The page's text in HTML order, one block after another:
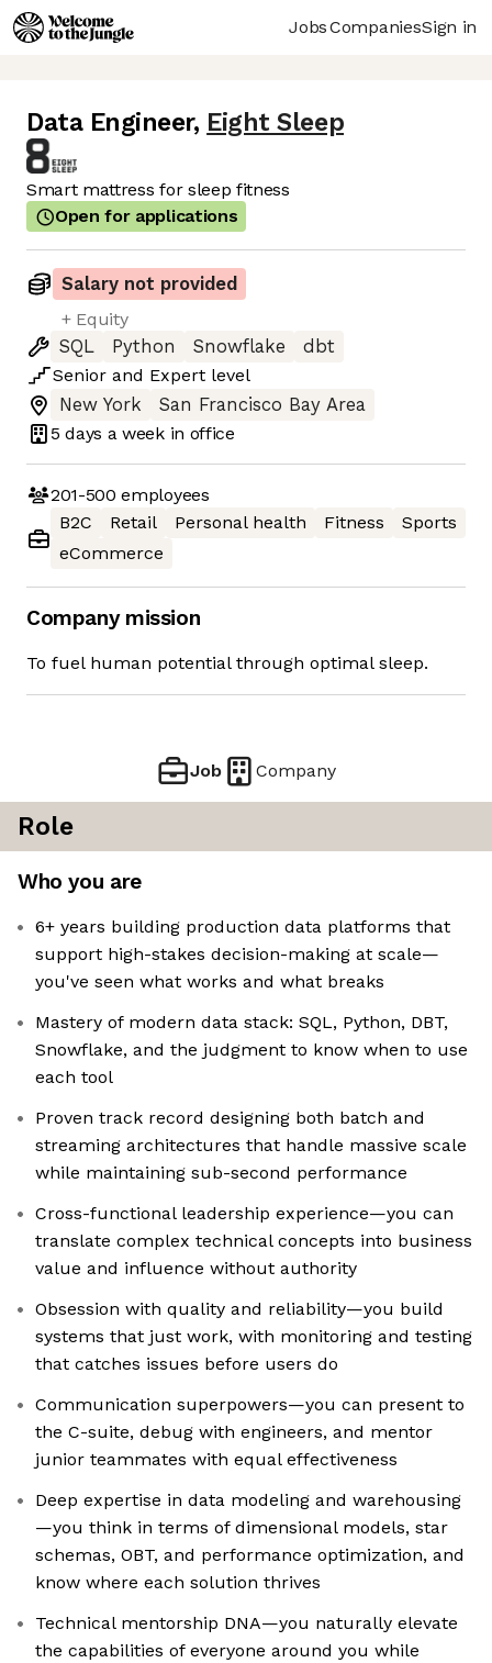
JobsCompaniesSign in
Data Engineer, Eight Sleep
Smart mattress for sleep fitness
Open for applications
Salary not provided
+ Equity
SQL
Python Snowflake
dbt
Senior and Expert level
New York
San Francisco Bay Area
5 days a week in office
201-500 employees
B2C
Retail Personal health Fitness
Sports
eCommerce
Company mission
To fuel human potential through optimal sleep.
Job Company
Role
Who you are
6+ years building production data platforms that
support high-stakes decision-making at scale—
you've seen what works and what breaks
Mastery of modern data stack: SQL, Python, DBT,
Snowflake, and the judgment to know when to use
each tool
Proven track record designing both batch and
streaming architectures that handle massive scale
while maintaining sub-second performance
Cross-functional leadership experience—you can
translate complex technical concepts into business
value and influence without authority
Obsession with quality and reliability—you build
systems that just work, with monitoring and testing
that catches issues before users do
Communication superpowers—you can present to
the C-suite, debug with engineers, and mentor
junior teammates with equal effectiveness
Deep expertise in data modeling and warehousing
—you think in terms of dimensional models, star
schemas, OBT, and performance optimization, and
know where each solution thrives
Technical mentorship DNA—you naturally elevate
the capabilities of everyone around you while